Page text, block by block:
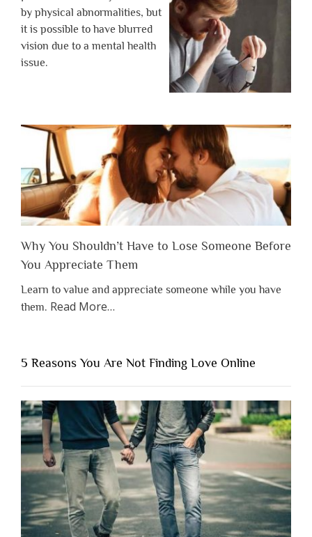
by physical abnormalities, but
it is possible to have blurred
vision due to a mental health
issue.
Why You Shouldn’t Have to Lose Someone Before
You Appreciate Them
Learn to value and appreciate someone while you have
them. Read Moreabout
Shouldn’t
to
Lose
Someone
Before
You
Appreciate
Them”
…
5 Reasons You Are Not Finding Love Online